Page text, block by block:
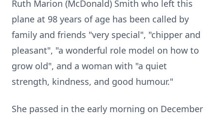
Ruth Marion (McDonald) Smith who left this
plane at 98 years of age has been called by
family and friends "very special", "chipper and
pleasant", "a wonderful role model on how to
grow old", and a woman with "a quiet
strength, kindness, and good humour."
She passed in the early morning on December